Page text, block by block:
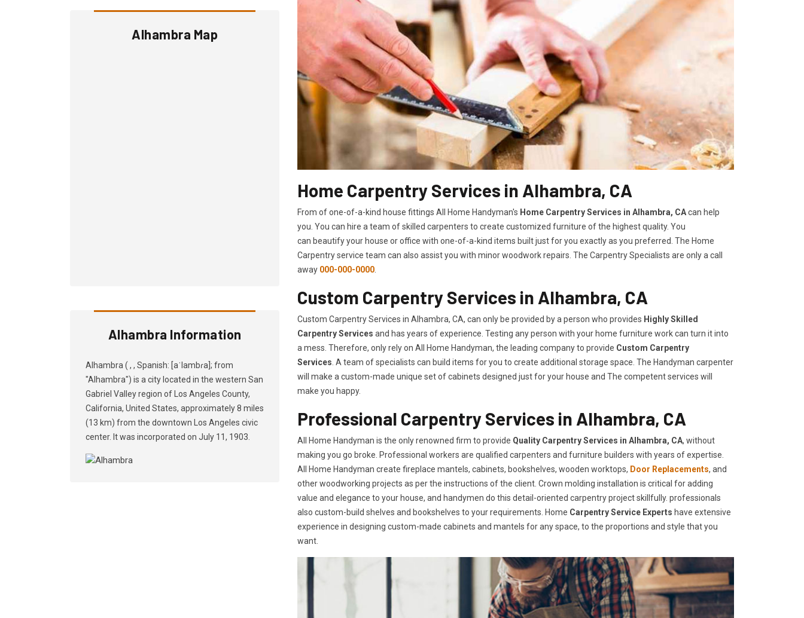
Alhambra Map
Alhambra Information
Alhambra ( , , Spanish: [aˈlambɾa]; from
"Alhambra") is a city located in the western San
Gabriel Valley region of Los Angeles County,
California, United States, approximately 8 miles
(13 km) from the downtown Los Angeles civic
center. It was incorporated on July 11, 1903.
Home Carpentry Services in Alhambra, CA
From of one-of-a-kind house fittings All Home Handyman's Home Carpentry Services in Alhambra, CAcan help
you. You can hire a team of skilled carpenters to create customized furniture of the highest quality. You
can beautify your house or office with one-of-a-kind items built just for you exactly as you preferred. The Home
Carpentry service team can also assist you with minor woodwork repairs. The Carpentry Specialists are only a call
away 000-000-0000.
Custom Carpentry Services in Alhambra, CA
Custom Carpentry Services in Alhambra, CA, can only be provided by a person who provides Highly Skilled ​​​
Carpentry Services and has years of experience. Testing any person with your home furniture work can turn it into
a mess. Therefore, only rely on All Home Handyman, the leading company to provide Custom Carpentry
Services. A team of specialists can build items for you to create additional storage space. The Handyman carpenter
will make a custom-made unique set of cabinets designed just for your house and The competent services will
make you happy.
Professional Carpentry Services in Alhambra, CA
All Home Handyman is the only renowned firm to provide Quality Carpentry Services in Alhambra, CA, without
making you go broke. Professional workers are qualified carpenters and furniture builders with years of expertise.
All Home Handyman create fireplace mantels, cabinets, bookshelves, wooden worktops, Door Replacements, and
other woodworking projects as per the instructions of the client. Crown molding installation is critical for adding
value and elegance to your house, and handymen do this detail-oriented carpentry project skillfully. professionals
also custom-build shelves and bookshelves to your requirements. Home Carpentry Service Experts have extensive
experience in designing custom-made cabinets and mantels for any space, to the proportions and style that you
want.